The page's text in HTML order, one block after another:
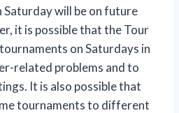
Saturday will be on future
it is possible that the Tour
on Saturdays in
related problems and to
It is also possible that
tournaments to different